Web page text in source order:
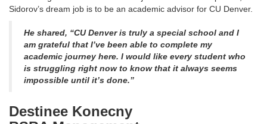
Sidorov’s dream job is to be an academic advisor for CU Denver.
He shared, “CU Denver is truly a special school and I
am grateful that I’ve been able to complete my
academic journey here. I would like every student who
is struggling right now to know that it always seems
impossible until it’s done.”
Destinee Konecny